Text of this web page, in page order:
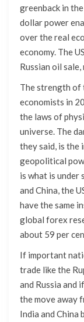
greenback in
dollar power
over the real
economy. The
Russian oil
The strength of
economists in
the laws of
universe. The
they said, is the
geopolitical
is what is under
and China, the
have the same
global forex
about 59 per
If important
trade like the
and Russia and
the move away
India and